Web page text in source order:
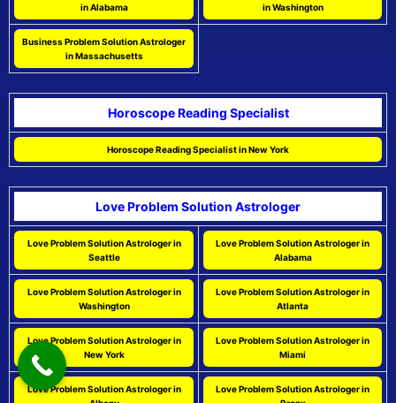
in Alabama
in Washington
Business Problem Solution Astrologer
in Massachusetts
Horoscope Reading Specialist
Horoscope Reading Specialist in New York
Love Problem Solution Astrologer
Love Problem Solution Astrologer in
Seattle
Love Problem Solution Astrologer in
Alabama
Love Problem Solution Astrologer in
Washington
Love Problem Solution Astrologer in
Atlanta
Love Problem Solution Astrologer in
New York
Love Problem Solution Astrologer in
Miami
Love Problem Solution Astrologer in
Love Problem Solution Astrologer in